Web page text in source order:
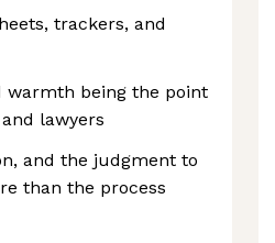
trackers, and
warmth being the point
lawyers
and the judgment to
than the process